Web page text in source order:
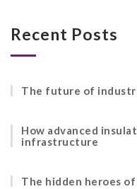
Recent Posts
The future of
How advanced
infrastructure
The hidden heroes